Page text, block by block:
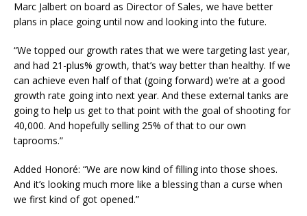
Marc Jalbert on board as Director of Sales, we have better
plans in place going until now and looking into the future.
“We topped our growth rates that we were targeting last year,
and had 21-plus% growth, that’s way better than healthy. If we
can achieve even half of that (going forward) we’re at a good
growth rate going into next year. And these external tanks are
going to help us get to that point with the goal of shooting for
40,000. And hopefully selling 25% of that to our own
taprooms.”
​Added Honoré: “We are now kind of filling into those shoes.
And it’s looking much more like a blessing than a curse when
we first kind of got opened.”